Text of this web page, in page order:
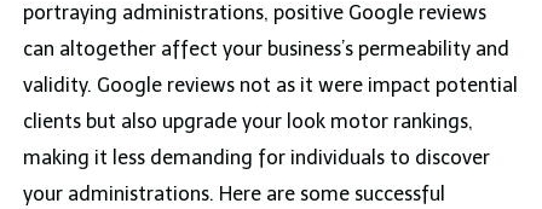
portraying administrations, positive Google reviews
can altogether affect your business’s permeability and
validity. Google reviews not as it were impact potential
clients but also upgrade your look motor rankings,
making it less demanding for individuals to discover
your administrations. Here are some successful